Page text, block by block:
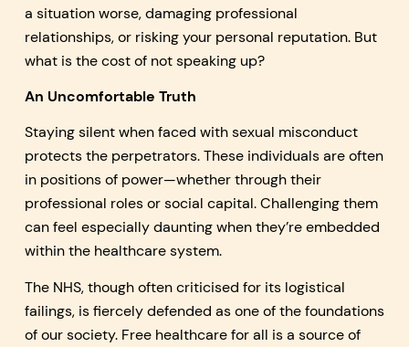
a situation worse, damaging professional
relationships, or risking your personal reputation. But
what is the cost of not speaking up?
An Uncomfortable Truth
Staying silent when faced with sexual misconduct
protects the perpetrators. These individuals are often
in positions of power—whether through their
professional roles or social capital. Challenging them
can feel especially daunting when they’re embedded
within the healthcare system.
The NHS, though often criticised for its logistical
failings, is fiercely defended as one of the foundations
of our society. Free healthcare for all is a source of